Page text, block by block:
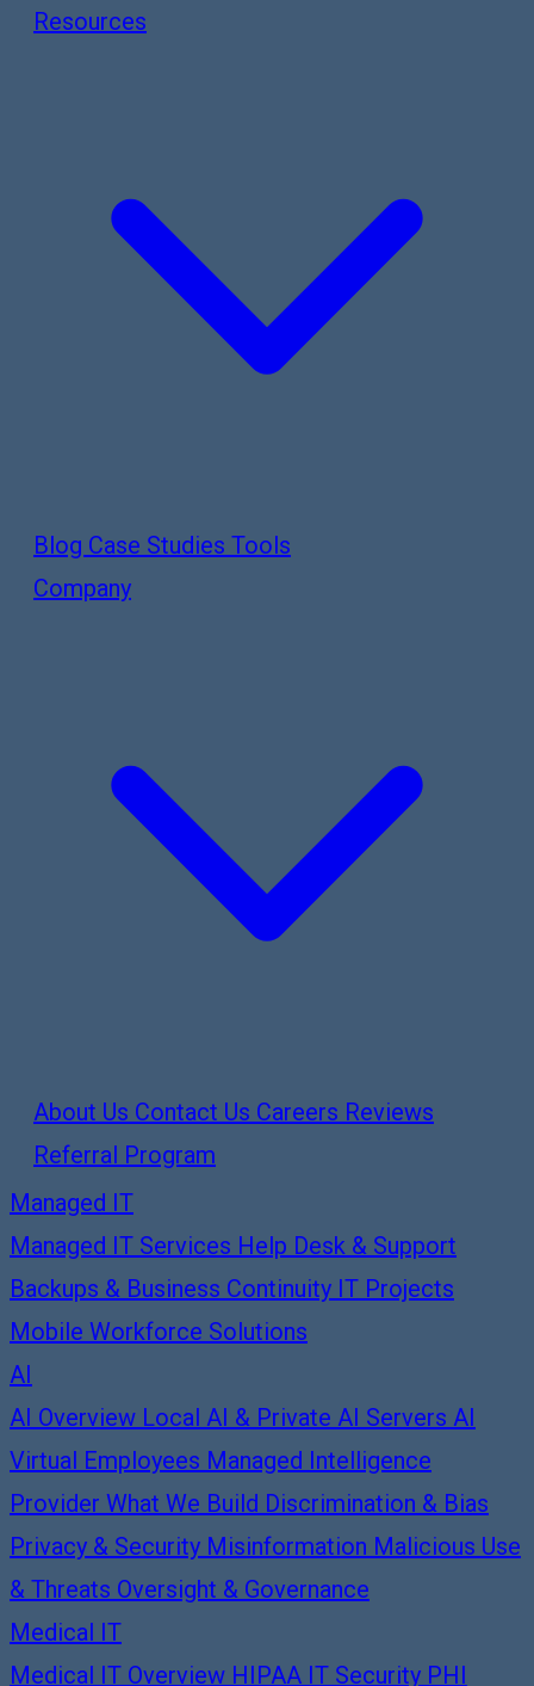
Resources
Blog Case Studies Tools
Company
About Us Contact Us Careers Reviews
Referral Program
Managed IT
Managed IT Services Help Desk & Support
Backups & Business Continuity IT Projects
Mobile Workforce Solutions
AI
AI Overview Local AI & Private AI Servers AI
Virtual Employees Managed Intelligence
Provider What We Build Discrimination & Bias
Privacy & Security Misinformation Malicious Use
& Threats Oversight & Governance
Medical IT
Medical IT Overview HIPAA IT Security PHI